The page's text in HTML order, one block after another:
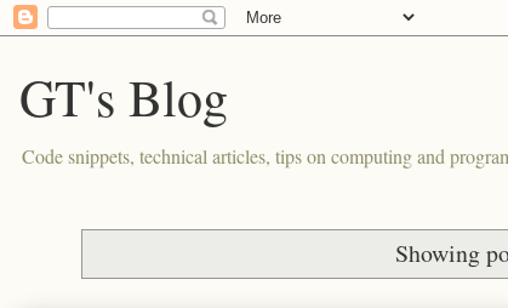
GT's Blog
Code snippets, technical articles, tips on computing and
Showing